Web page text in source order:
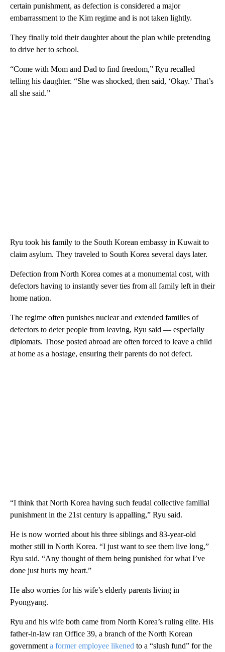
certain punishment, as defection is considered a major
embarrassment to the Kim regime and is not taken lightly.
They finally told their daughter about the plan while pretending
to drive her to school.
“Come with Mom and Dad to find freedom,” Ryu recalled
telling his daughter. “She was shocked, then said, ‘Okay.’ That’s
all she said.”
Ryu took his family to the South Korean embassy in Kuwait to
claim asylum. They traveled to South Korea several days later.
Defection from North Korea comes at a monumental cost, with
defectors having to instantly sever ties from all family left in their
home nation.
The regime often punishes nuclear and extended families of
defectors to deter people from leaving, Ryu said — especially
diplomats. Those posted abroad are often forced to leave a child
at home as a hostage, ensuring their parents do not defect.
“I think that North Korea having such feudal collective familial
punishment in the 21st century is appalling,” Ryu said.
He is now worried about his three siblings and 83-year-old
mother still in North Korea. “I just want to see them live long,”
Ryu said. “Any thought of them being punished for what I’ve
done just hurts my heart.”
He also worries for his wife’s elderly parents living in
Pyongyang.
Ryu and his wife both came from North Korea’s ruling elite. His
father-in-law ran Office 39, a branch of the North Korean
government a former employee likened to a “slush fund” for the